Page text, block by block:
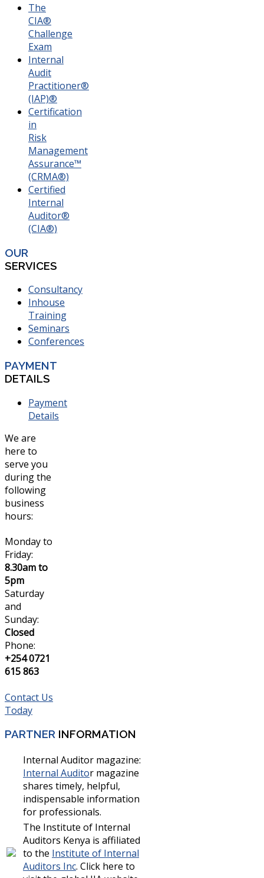
The
CIA®
Challenge
Exam
Internal
Audit
Practitioner®
(IAP)®
Certification
in
Risk
Management
Assurance™
(CRMA®)
Certified
Internal
Auditor®
(CIA®)
OUR
SERVICES
Consultancy
Inhouse
Training
Seminars
Conferences
PAYMENT
DETAILS
Payment
Details
We are
here to
serve you
during the
following
business
hours:
Monday to
Friday:
8.30am to
5pm
Saturday
and
Sunday:
Closed
Phone:
+254 0721
615 863
Contact Us
Today
PARTNER INFORMATION
Internal Auditor magazine:
Internal Auditor magazine
shares timely, helpful,
indispensable information
for professionals.
The Institute of Internal
Auditors Kenya is affiliated
to the Institute of Internal
Auditors Inc. Click here to